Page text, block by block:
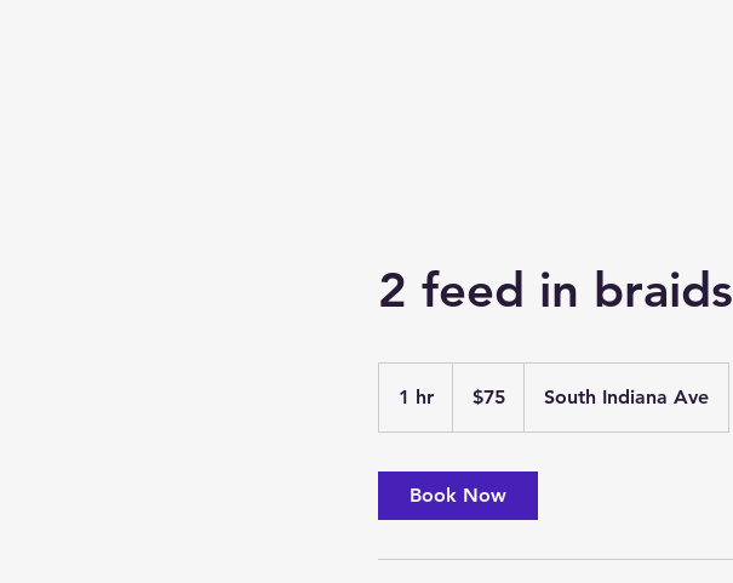
2 feed in braids
1 hr
h
dollars$75 South Indiana Ave
Book Now